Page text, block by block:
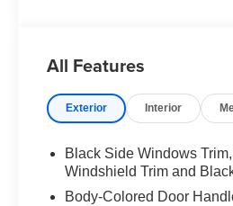
- Heated Front Seats
- Wheels: 17 Dark
Automatic transmission,
you'll conquer any terrain
ease.
All Features
Exterior Interior
Black Side Windows
Windshield Trim and
Body-Colored Door